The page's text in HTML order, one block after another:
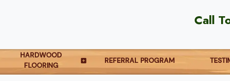
Call
HARDWOOD
FLOORING
REFERRAL PROGRAM